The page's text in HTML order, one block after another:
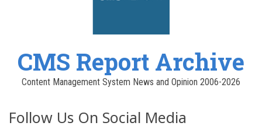
CMS Report Archive
Content Management System News and Opinion 2006-2026
Follow Us On Social Media